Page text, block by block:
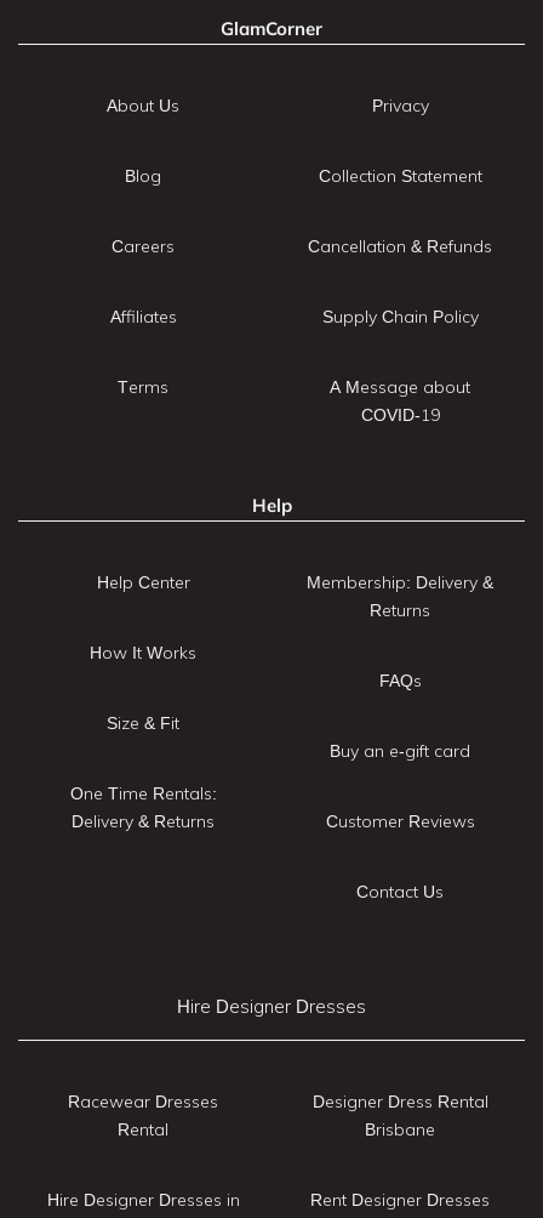
GlamCorner
About Us
Blog
Careers
Affiliates
Terms
Privacy
Collection Statement
Cancellation & Refunds
Supply Chain Policy
A Message about
COVID-19
Help
Help Center
How It Works
Size & Fit
One Time Rentals:
Delivery & Returns
Membership: Delivery &
Returns
FAQs
Buy an e-gift card
Customer Reviews
Contact Us
Hire Designer Dresses
Racewear Dresses
Rental
Hire Designer Dresses in
Designer Dress Rental
Brisbane
Rent Designer Dresses